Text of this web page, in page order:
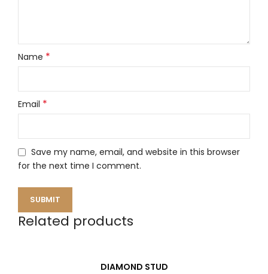
Name *
Email *
Save my name, email, and website in this browser
for the next time I comment.
Related products
DIAMOND STUD